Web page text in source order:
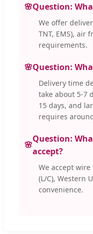
🌸Question:
We offer
TNT, EMS), air
requirements.
🌸Question:
Delivery time
take about 5-7
15 days, and
requires
🌸
Question:
accept?
We accept
(L/C), Western
convenience.